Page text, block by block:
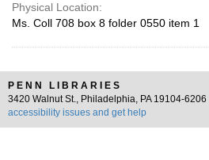
Physical Location:
Ms. Coll 708 box 8 folder 0550 item 1
PENN LIBRARIES
3420 Walnut St., Philadelphia, PA 19104-6206 |
accessibility issues and get help